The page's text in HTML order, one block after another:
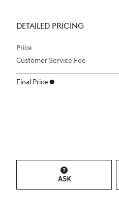
DETAILED PRICING
Price
Customer Service Fee
Final Price
ASK